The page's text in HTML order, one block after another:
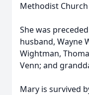
Methodist Church
She was
husband, Wayne
Wightman,
Venn; and
Mary is survived